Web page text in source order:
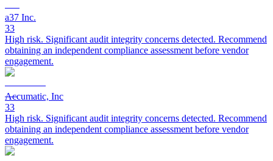
a37 Inc.
33
High risk. Significant audit integrity concerns detected. Recommend
obtaining an independent compliance assessment before vendor
engagement.
Accumatic, Inc
33
High risk. Significant audit integrity concerns detected. Recommend
obtaining an independent compliance assessment before vendor
engagement.